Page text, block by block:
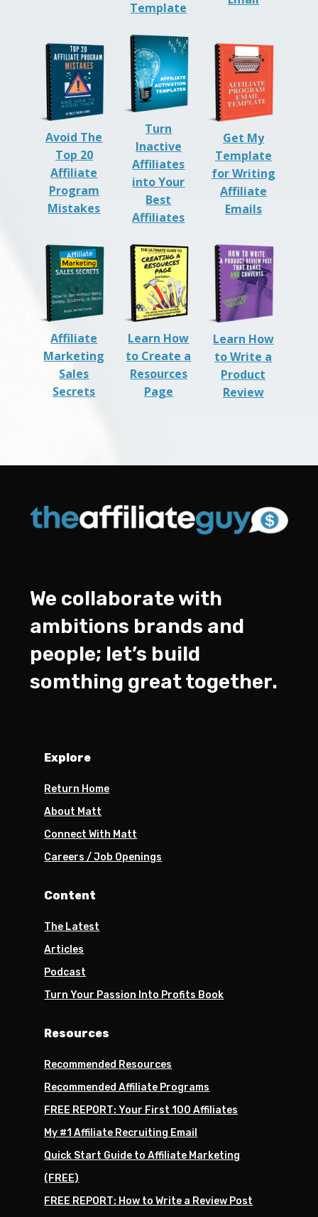
Template
Avoid The
Top 20
Affiliate
Program
Mistakes
Turn
Inactive
Affiliates
into Your
Best
Affiliates
Get My
Template
for Writing
Affiliate
Emails
Affiliate
Marketing
Sales
Secrets
Learn How
to Create a
Resources
Page
Learn How
to Write a
Product
Review
We collaborate with
ambitions brands and
people; let’s build
somthing great together.
Explore
Return Home
About Matt
Connect With Matt
Careers / Job Openings
Content
The Latest
Articles
Podcast
Turn Your Passion Into Profits Book
Resources
Recommended Resources
Recommended Affiliate Programs
FREE REPORT: Your First 100 Affiliates
My #1 Affiliate Recruiting Email
Quick Start Guide to Affiliate Marketing
(FREE)
FREE REPORT: How to Write a Review Post